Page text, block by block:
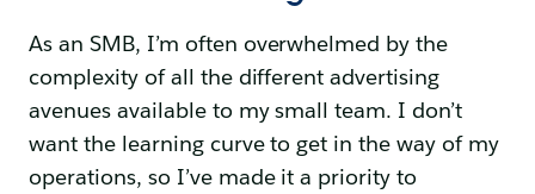
As an SMB, I’m often overwhelmed by the
complexity of all the different advertising
avenues available to my small team. I don’t
want the learning curve to get in the way of my
operations, so I’ve made it a priority to